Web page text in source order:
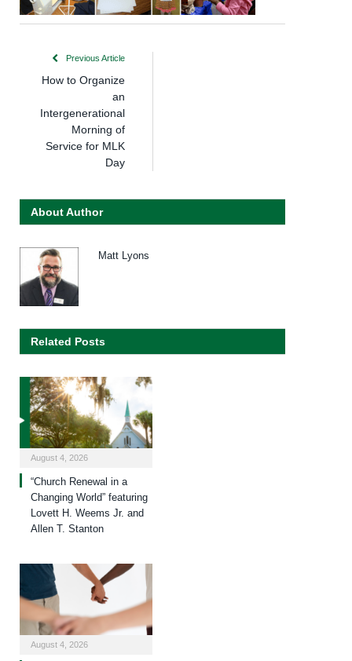
Previous Article
How to Organize
an
Intergenerational
Morning of
Service for MLK
Day
About Author
Matt Lyons
Related Posts
August 4, 2026
“Church Renewal in a
Changing World” featuring
Lovett H. Weems Jr. and
Allen T. Stanton
August 4, 2026